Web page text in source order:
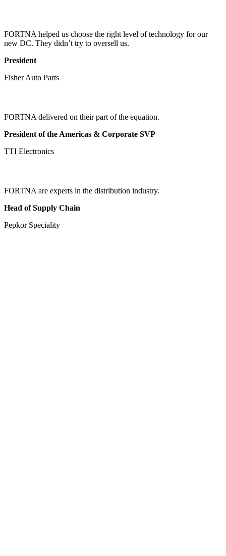
FORTNA helped us choose the right level of technology for our
new DC. They didn’t try to oversell us.
President
Fisher Auto Parts
FORTNA delivered on their part of the equation.
President of the Americas & Corporate SVP
TTI Electronics
FORTNA are experts in the distribution industry.
Head of Supply Chain
Pepkor Speciality